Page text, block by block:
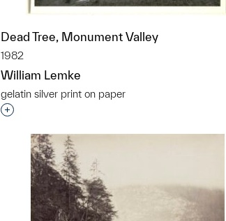
Dead Tree, Monument Valley
1982
William Lemke
gelatin silver print on paper
Interested in adding this object to a group?